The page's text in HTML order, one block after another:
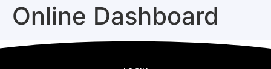
Online Dashboard